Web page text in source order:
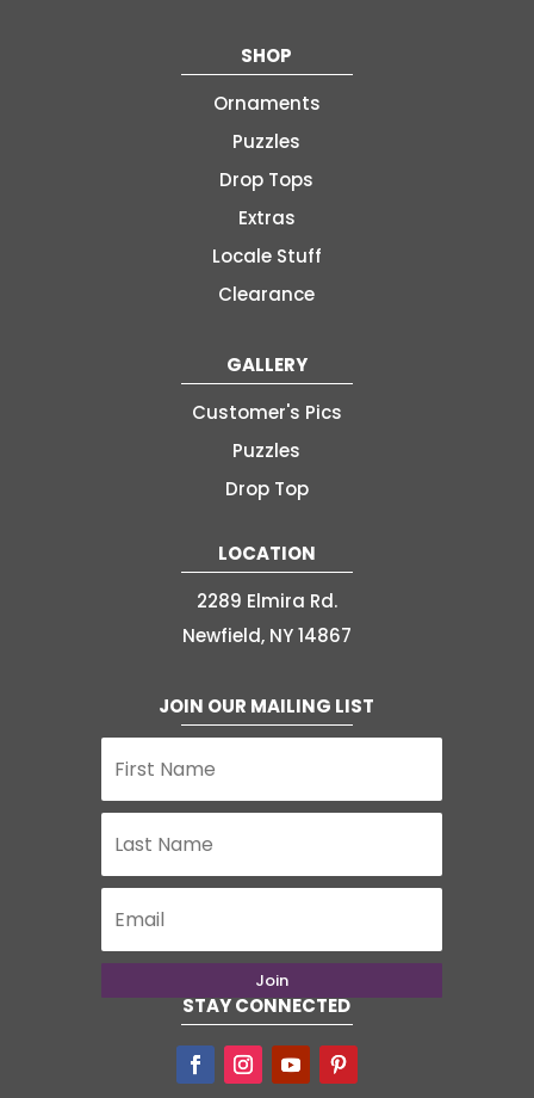
SHOP
Ornaments
Puzzles
Drop Tops
Extras
Locale Stuff
Clearance
GALLERY
Customer's Pics
Puzzles
Drop Top
LOCATION
2289 Elmira Rd.
Newfield, NY 14867
JOIN OUR MAILING LIST
Join
STAY CONNECTED